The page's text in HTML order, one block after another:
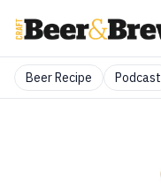
Beer Recipe Podcast